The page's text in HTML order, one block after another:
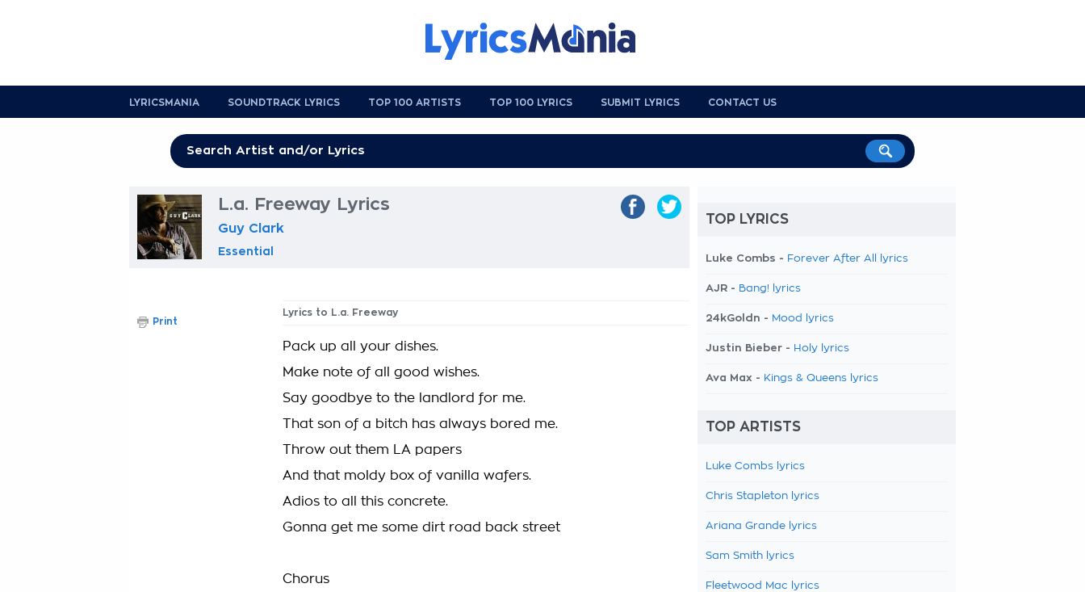
LYRICSMANIA SOUNDTRACK LYRICS TOP 100 ARTISTS TOP 100 LYRICS SUBMIT LYRICS CONTACT US
L.a. Freeway Lyrics
Guy Clark
Essential
Lyrics to L.a. Freeway
Pack up all your dishes.
Make note of all good wishes.
Say goodbye to the landlord for me.
That son of a bitch has always bored me.
Throw out them LA papers
And that moldy box of vanilla wafers.
Adios to all this concrete.
Gonna get me some dirt road back street
Chorus
Print
TOP LYRICS
Luke Combs - Forever After All lyrics
AJR - Bang! lyrics
24kGoldn - Mood lyrics
Justin Bieber - Holy lyrics
Ava Max - Kings & Queens lyrics
TOP ARTISTS
Luke Combs lyrics
Chris Stapleton lyrics
Ariana Grande lyrics
Sam Smith lyrics
Fleetwood Mac lyrics